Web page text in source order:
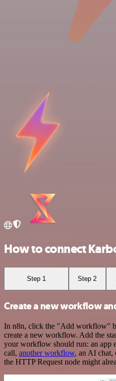
How to connect
Step 1 Step 2
Create a new workflow
In n8n, click the "Add workflow"
create a new workflow. Add the
your workflow should run: an app
call, another workflow, an AI chat,
the HTTP Request node might